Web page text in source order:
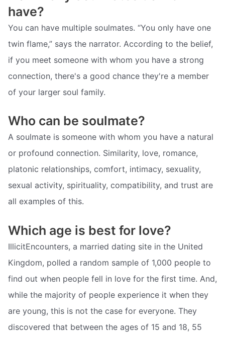
have?
You can have multiple soulmates. “You only have one
twin flame,” says the narrator. According to the belief,
if you meet someone with whom you have a strong
connection, there's a good chance they're a member
of your larger soul family.
Who can be soulmate?
A soulmate is someone with whom you have a natural
or profound connection. Similarity, love, romance,
platonic relationships, comfort, intimacy, sexuality,
sexual activity, spirituality, compatibility, and trust are
all examples of this.
Which age is best for love?
IllicitEncounters, a married dating site in the United
Kingdom, polled a random sample of 1,000 people to
find out when people fell in love for the first time. And,
while the majority of people experience it when they
are young, this is not the case for everyone. They
discovered that between the ages of 15 and 18, 55